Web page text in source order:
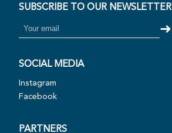
SUBSCRIBE TO OUR NEWSLETTER
➜
SOCIAL MEDIA
Instagram
Facebook
PARTNERS